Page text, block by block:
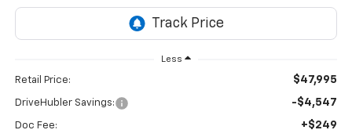
Less
Retail Price: $47,995
DriveHubler Savings: -$4,547
Doc Fee: +$249